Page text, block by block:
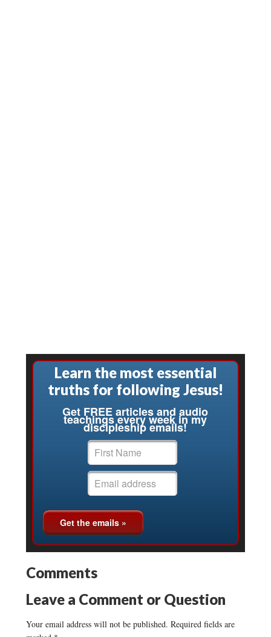
Learn the most essential
truths for following Jesus!
Get FREE articles and audio
teachings every week in my
discipleship emails!
Comments
Leave a Comment or Question
Your email address will not be published. Required fields are